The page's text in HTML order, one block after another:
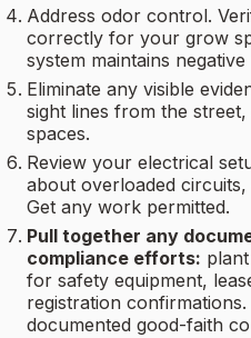
Address odor control.
correctly for your grow
system maintains
Eliminate any visible
sight lines from the
spaces.
Review your electrical
about overloaded
Get any work permitted.
Pull together any
compliance efforts:
for safety equipment,
registration
documented good-faith